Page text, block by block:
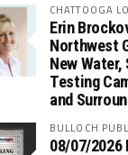
CHATTOOGA
Erin
Northwest
New
Testing
and
BULLOCH
08/07/